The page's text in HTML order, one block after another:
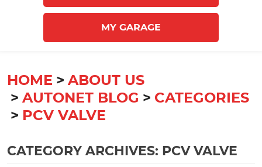
MY GARAGE
HOME
ABOUT US
AUTONET BLOG
CATEGORIES
PCV VALVE
CATEGORY ARCHIVES: PCV VALVE